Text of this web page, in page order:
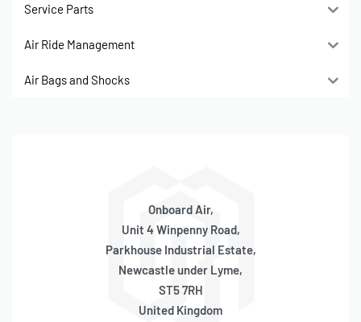
Service Parts
Air Ride Management
Air Bags and Shocks
Onboard Air,
Unit 4 Winpenny Road,
Parkhouse Industrial Estate,
Newcastle under Lyme,
ST5 7RH
United Kingdom